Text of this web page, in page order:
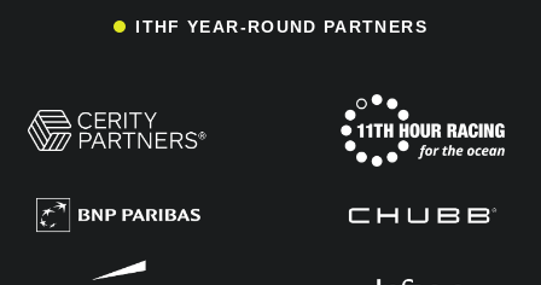
ITHF YEAR-ROUND PARTNERS